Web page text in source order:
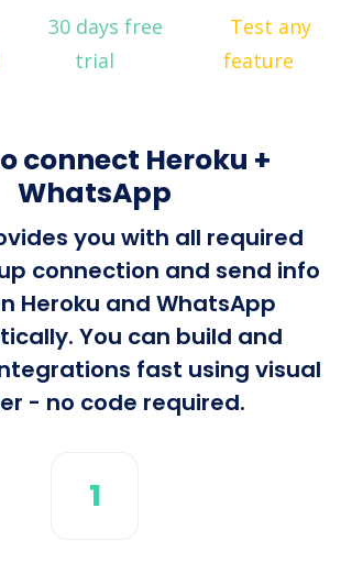
30 days free
trial
Test any
feature
connect Heroku +
WhatsApp
you with all required
connection and send info
Heroku and WhatsApp
You can build and
fast using visual
- no code required.
1